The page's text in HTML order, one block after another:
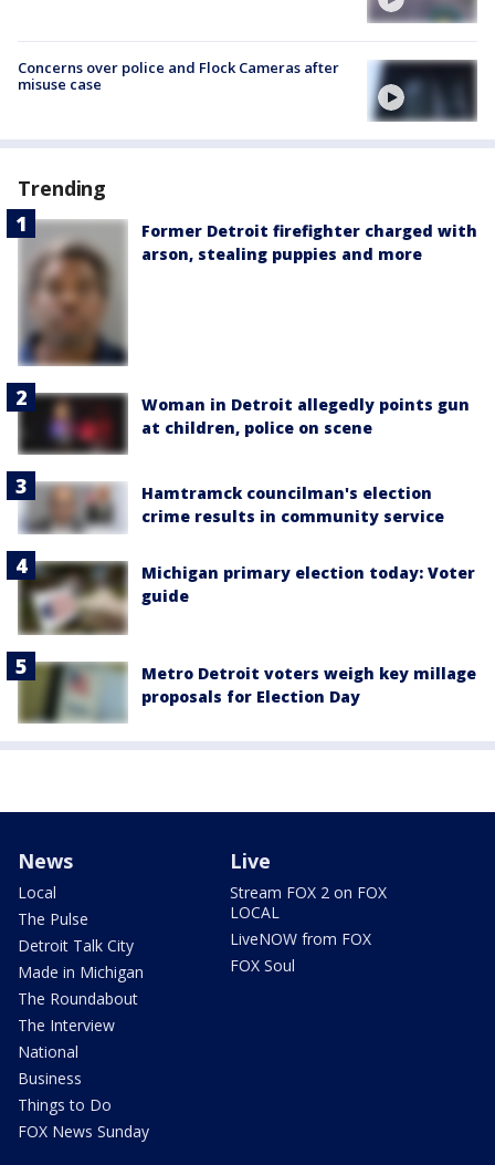
Concerns over police and Flock Cameras after
misuse case
Trending
Former Detroit firefighter charged with
arson, stealing puppies and more
Woman in Detroit allegedly points gun
at children, police on scene
Hamtramck councilman's election
crime results in community service
Michigan primary election today: Voter
guide
Metro Detroit voters weigh key millage
proposals for Election Day
News
Local
The Pulse
Detroit Talk City
Made in Michigan
The Roundabout
The Interview
National
Business
Things to Do
FOX News Sunday
Live
Stream FOX 2 on FOX
LOCAL
LiveNOW from FOX
FOX Soul